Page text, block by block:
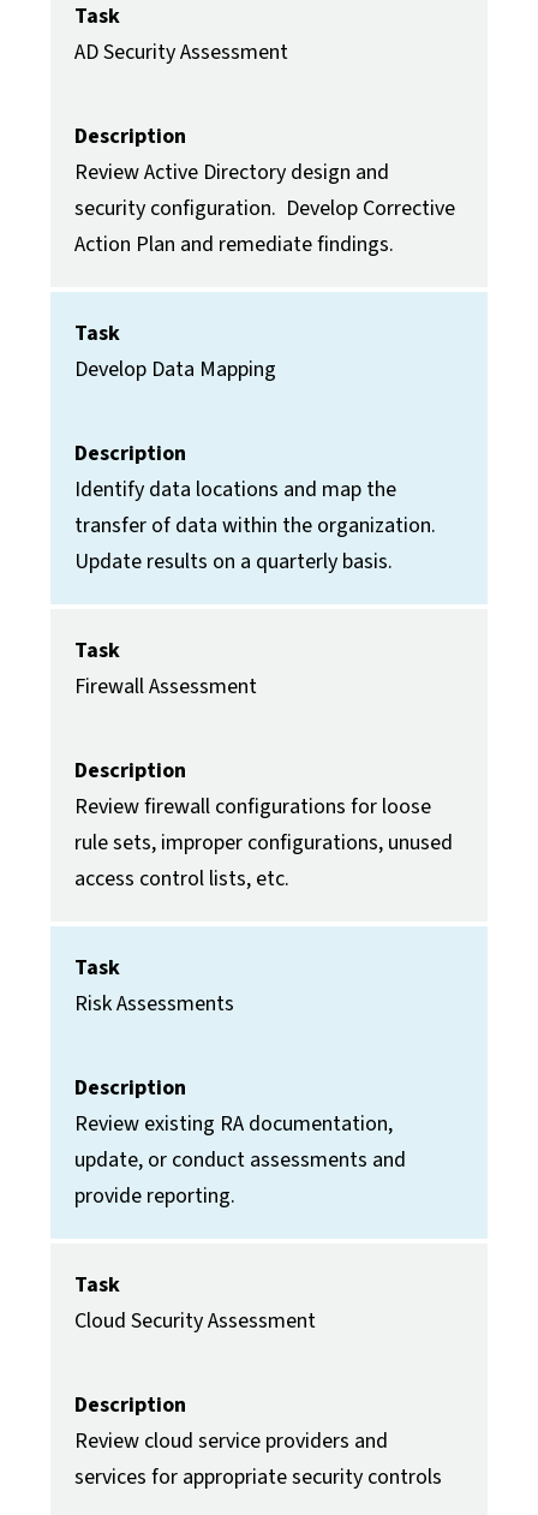
Task
AD Security Assessment
Description
Review Active Directory design and
security configuration. Develop Corrective
Action Plan and remediate findings.
Task
Develop Data Mapping
Description
Identify data locations and map the
transfer of data within the organization.
Update results on a quarterly basis.
Task
Firewall Assessment
Description
Review firewall configurations for loose
rule sets, improper configurations, unused
access control lists, etc.
Task
Risk Assessments
Description
Review existing RA documentation,
update, or conduct assessments and
provide reporting.
Task
Cloud Security Assessment
Description
Review cloud service providers and
services for appropriate security controls